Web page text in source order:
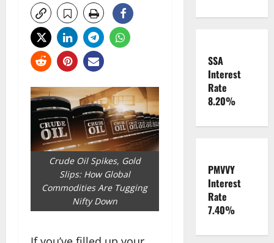
Crude Oil Spikes, Gold
Slips: How Global
Commodities Are Tugging
Nifty Down
SSA
Interest
Rate
8.20%
PMVVY
Interest
Rate
7.40%